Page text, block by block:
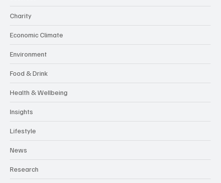
Charity
Economic Climate
Environment
Food & Drink
Health & Wellbeing
Insights
Lifestyle
News
Research